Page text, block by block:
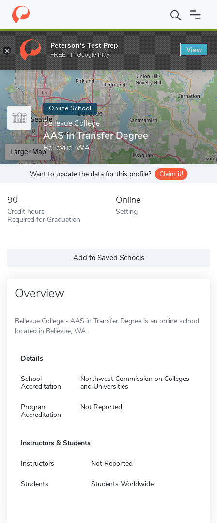
Home Online Schools Bellevue College AAS in Transfer Degree
Enter a keyword
Online School
Bellevue College
AAS in Transfer Degree
Bellevue, WA
Larger Map
Want to update the data for this profile? Claim it!
90
Credit hours
Required for Graduation
Online
Setting
Add to Saved Schools
Overview
Bellevue College - AAS in Transfer Degree is an online school
located in Bellevue, WA.
Details
School
Accreditation
Northwest Commission on Colleges
and Universities
Program
Accreditation
Not Reported
Instructors & Students
Instructors Not Reported
Students Students Worldwide
Peterson's Test Prep
FREE - In Google Play
View